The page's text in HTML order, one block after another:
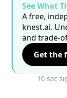
See What
A free,
knest.ai.
and trade-
Get the
10 sec